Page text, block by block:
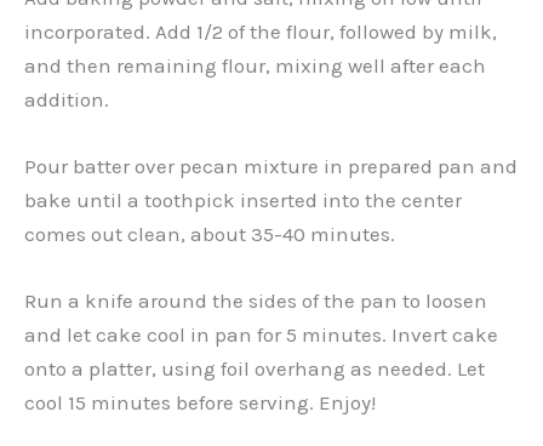
incorporated. Add 1/2 of the flour, followed by milk,
and then remaining flour, mixing well after each
addition.
Pour batter over pecan mixture in prepared pan and
bake until a toothpick inserted into the center
comes out clean, about 35-40 minutes.
Run a knife around the sides of the pan to loosen
and let cake cool in pan for 5 minutes. Invert cake
onto a platter, using foil overhang as needed. Let
cool 15 minutes before serving. Enjoy!